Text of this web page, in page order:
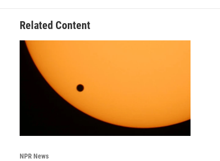
Related Content
NPR News